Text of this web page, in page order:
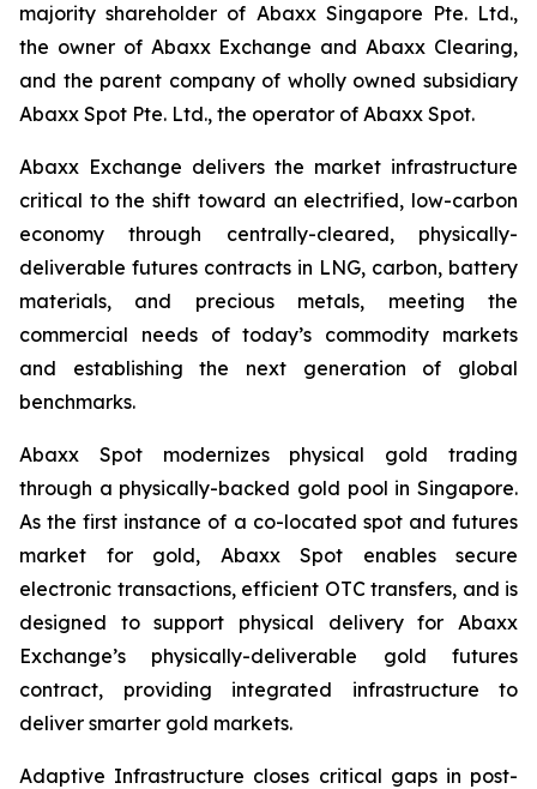
majority shareholder of Abaxx Singapore Pte. Ltd.,
the owner of Abaxx Exchange and Abaxx Clearing,
and the parent company of wholly owned subsidiary
Abaxx Spot Pte. Ltd., the operator of Abaxx Spot.
Abaxx Exchange delivers the market infrastructure
critical to the shift toward an electrified, low-carbon
economy through centrally-cleared, physically-
deliverable futures contracts in LNG, carbon, battery
materials, and precious metals, meeting the
commercial needs of today’s commodity markets
and establishing the next generation of global
benchmarks.
Abaxx Spot modernizes physical gold trading
through a physically-backed gold pool in Singapore.
As the first instance of a co-located spot and futures
market for gold, Abaxx Spot enables secure
electronic transactions, efficient OTC transfers, and is
designed to support physical delivery for Abaxx
Exchange’s physically-deliverable gold futures
contract, providing integrated infrastructure to
deliver smarter gold markets.
Adaptive Infrastructure closes critical gaps in post-